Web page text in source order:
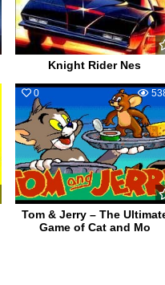
Knight Rider Nes
0
Tom & Jerry – The
Game of Cat and Mo